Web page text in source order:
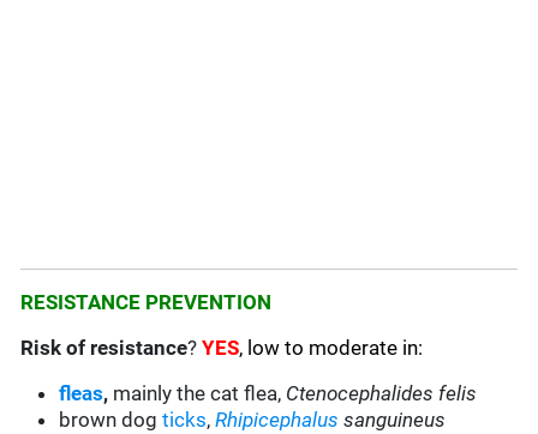
RESISTANCE PREVENTION
Risk of resistance?YES, low to moderate in:
fleas, mainly the cat flea, Ctenocephalides felis
brown dogticks,Rhipicephalus sanguineus